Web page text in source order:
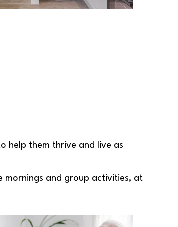
help them thrive and live as
mornings and group activities, at